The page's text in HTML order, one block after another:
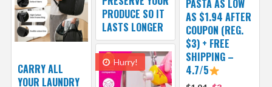
PASTA AS LOW
AS $1.94 AFTER
COUPON (REG.
$3) + FREE
SHIPPING –
4.7/5
PRODUCE SO IT
LASTS LONGER
CARRY ALL
YOUR LAUNDRY
Hurry!